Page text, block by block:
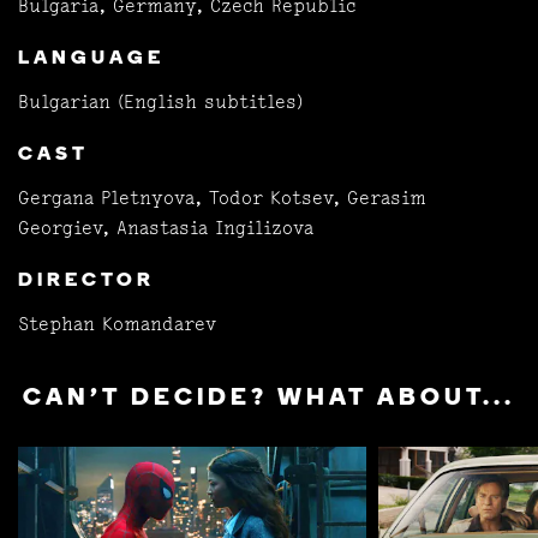
Bulgaria, Germany, Czech Republic
LANGUAGE
Bulgarian (English subtitles)
CAST
Gergana Pletnyova, Todor Kotsev, Gerasim
Georgiev, Anastasia Ingilizova
DIRECTOR
Stephan Komandarev
CAN'T DECIDE? WHAT ABOUT...